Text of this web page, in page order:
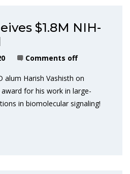
$1.8M NIH-
Comments off
alum Harish Vashisth on
for his work in large-
in biomolecular signaling!